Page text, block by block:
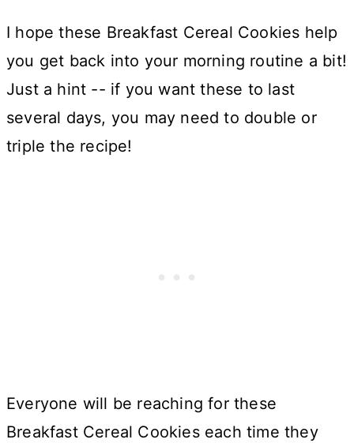
I hope these Breakfast Cereal Cookies help
you get back into your morning routine a bit!
Just a hint -- if you want these to last
several days, you may need to double or
triple the recipe!
Everyone will be reaching for these
Breakfast Cereal Cookies each time they